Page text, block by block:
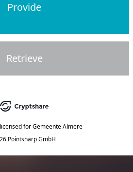
Provide
Retrieve
licensed for Gemeente Almere
Pointsharp GmbH